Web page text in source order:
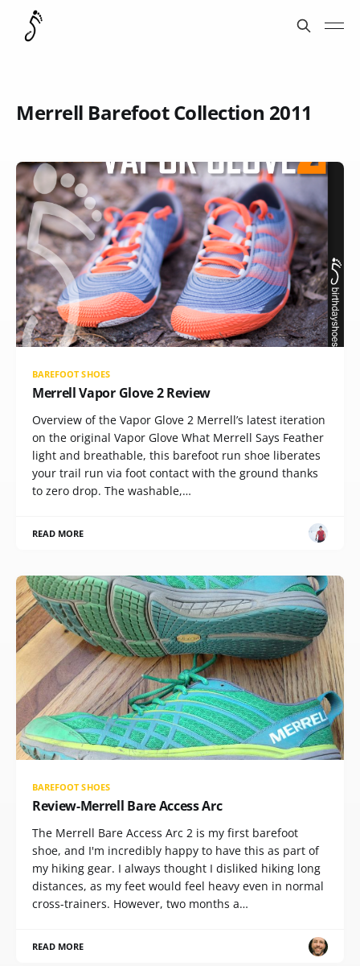
Merrell Barefoot Collection 2011
BAREFOOT SHOES
Merrell Vapor Glove 2 Review
Overview of the Vapor Glove 2 Merrell’s latest iteration
on the original Vapor Glove What Merrell Says Feather
light and breathable, this barefoot run shoe liberates
your trail run via foot contact with the ground thanks
to zero drop. The washable,…
READ MORE
BAREFOOT SHOES
Review-Merrell Bare Access Arc
The Merrell Bare Access Arc 2 is my first barefoot
shoe, and I'm incredibly happy to have this as part of
my hiking gear. I always thought I disliked hiking long
distances, as my feet would feel heavy even in normal
cross-trainers. However, two months a…
READ MORE